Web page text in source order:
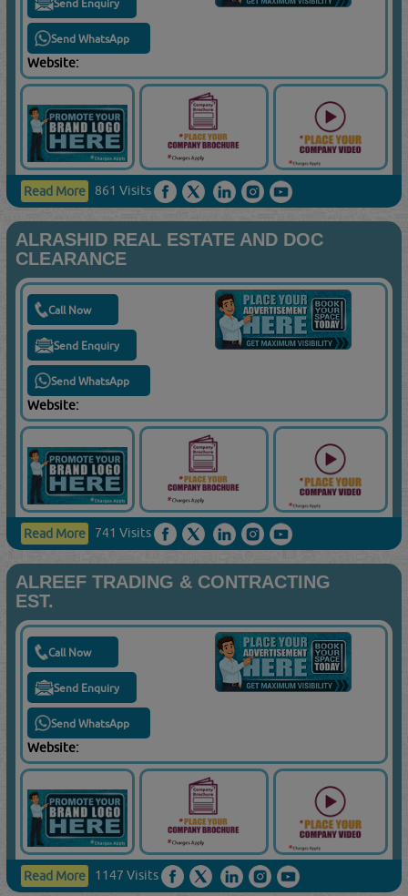
Send Enquiry
Send WhatsApp
Website:
Read More 861 Visits
ALRASHID REAL ESTATE AND DOC
CLEARANCE
Call Now
Send Enquiry
Send WhatsApp
Website:
Read More 741 Visits
ALREEF TRADING & CONTRACTING
EST.
Call Now
Send Enquiry
Send WhatsApp
Website:
Read More 1147 Visits